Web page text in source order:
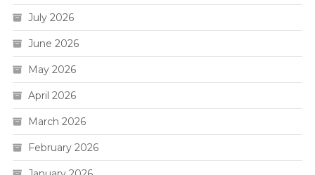
July 2026
June 2026
May 2026
April 2026
March 2026
February 2026